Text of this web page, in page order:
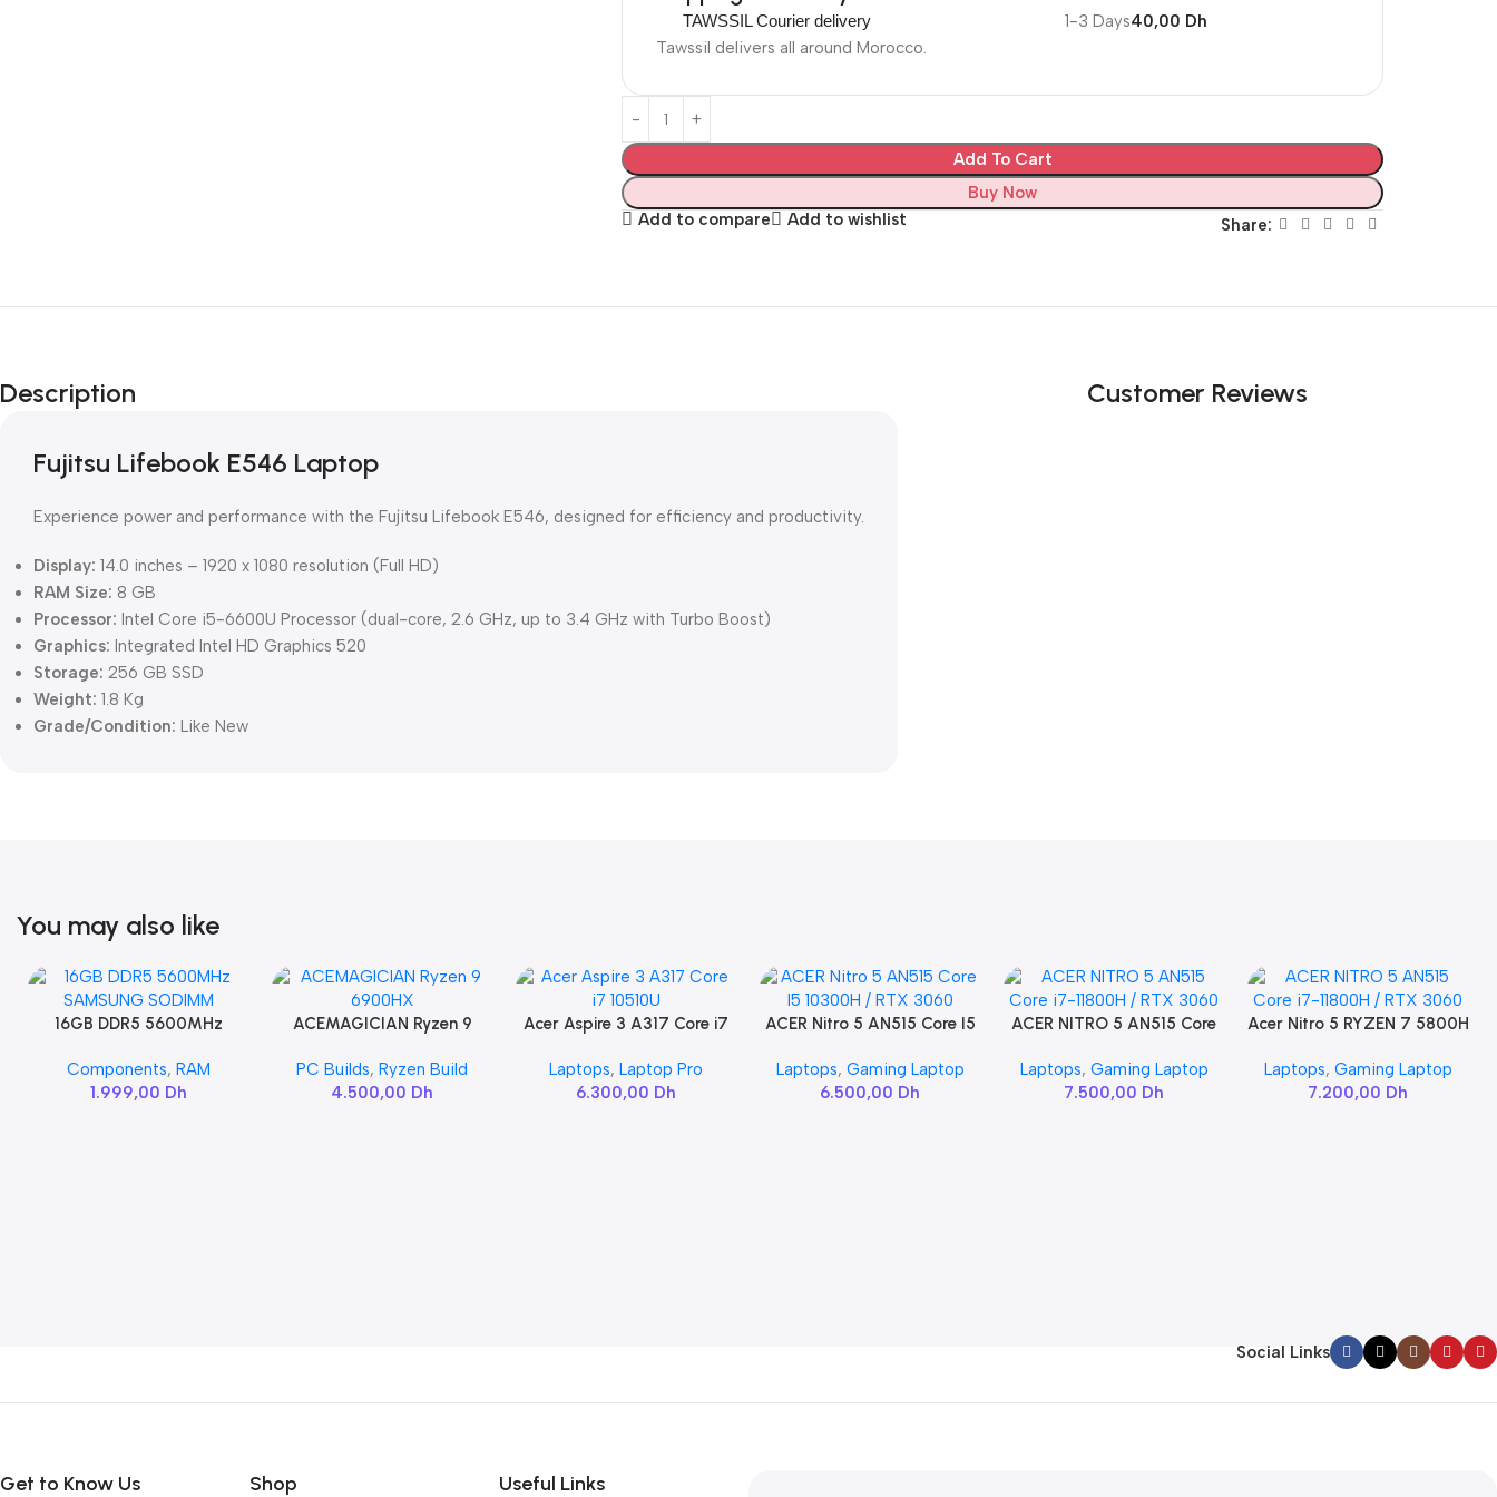
TAWSSIL Courier delivery
Tawssil delivers all around Morocco.
1-3 Days40,00 Dh
Add To Cart
Buy Now
Add to compare
Add to wishlist Share:
Description
Fujitsu Lifebook E546 Laptop
Experience power and performance with the Fujitsu Lifebook E546, designed for efficiency and productivity.
Display: 14.0 inches – 1920 x 1080 resolution (Full HD)
RAM Size: 8 GB
Processor: Intel Core i5-6600U Processor (dual-core, 2.6 GHz, up to 3.4 GHz with Turbo Boost)
Graphics: Integrated Intel HD Graphics 520
Storage: 256 GB SSD
Weight: 1.8 Kg
Grade/Condition: Like New
Customer Reviews
You may also like
Add To Cart
16GB DDR5 5600MHz
Components, RAM
1.999,00 Dh
Add To Cart
ACEMAGICIAN Ryzen 9
PC Builds,Ryzen Build
4.500,00 Dh
Add To Cart
Acer Aspire 3 A317 Core i7
Laptops,Laptop Pro
6.300,00 Dh
Add To Cart
ACER Nitro 5 AN515 Core I5
Laptops, Gaming Laptop
6.500,00 Dh
Add To Cart
ACER NITRO 5 AN515 Core
Laptops, Gaming Laptop
7.500,00 Dh
Add To Cart
Acer Nitro 5 RYZEN 7 5800H
Laptops, Gaming Laptop
7.200,00 Dh
Social Links
Get to Know Us Shop Useful Links